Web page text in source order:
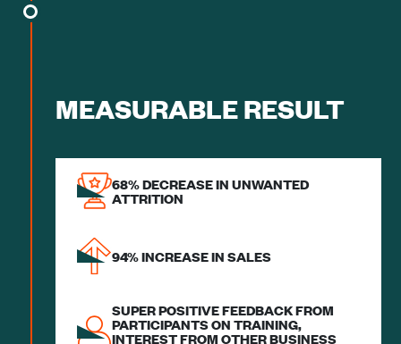
MEASURABLE RESULT
68% DECREASE IN UNWANTED
ATTRITION
94% INCREASE IN SALES
SUPER POSITIVE FEEDBACK FROM
PARTICIPANTS ON TRAINING,
INTEREST FROM OTHER BUSINESS